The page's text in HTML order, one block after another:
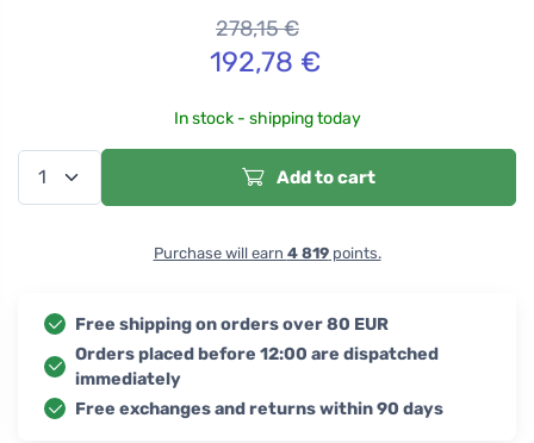
278,15€
192,78 €
In stock - shipping today
Add to cart
Purchase will earn 4 819points.
Free shipping on orders over 80 EUR
Orders placed before 12:00 are dispatched
immediately
Free exchanges and returns within 90 days